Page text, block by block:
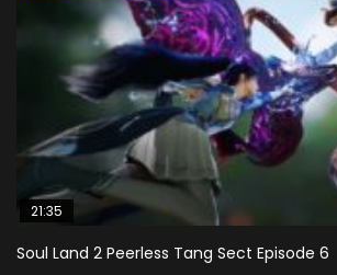
21:35
Soul Land 2 Peerless Tang Sect Episode 6